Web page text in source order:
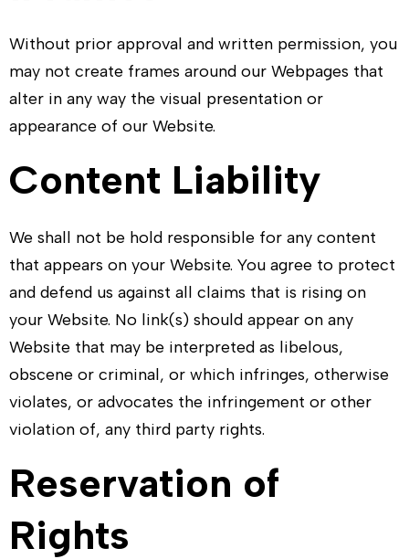
Without prior approval and written permission, you
may not create frames around our Webpages that
alter in any way the visual presentation or
appearance of our Website.
Content Liability
We shall not be hold responsible for any content
that appears on your Website. You agree to protect
and defend us against all claims that is rising on
your Website. No link(s) should appear on any
Website that may be interpreted as libelous,
obscene or criminal, or which infringes, otherwise
violates, or advocates the infringement or other
violation of, any third party rights.
Reservation of
Rights